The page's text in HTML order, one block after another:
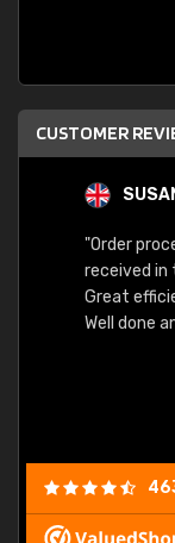
CUSTOMER
"Order
received in
Great
Well done